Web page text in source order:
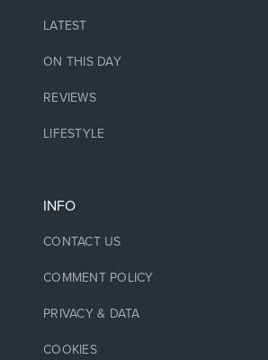
LATEST
ON THIS DAY
REVIEWS
LIFESTYLE
INFO
CONTACT US
COMMENT POLICY
PRIVACY & DATA
COOKIES